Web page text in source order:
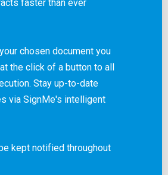
faster than ever
chosen document you
the click of a button to all
Stay up-to-date
via SignMe's intelligent
kept notified throughout